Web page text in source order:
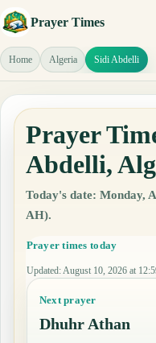
Prayer Times
Home Algeria Sidi Abdelli
Prayer
Abdelli,
Today's date: Monday,
AH).
Prayer times today
Updated: August 10, 2026 at
Next prayer
Dhuhr Athan